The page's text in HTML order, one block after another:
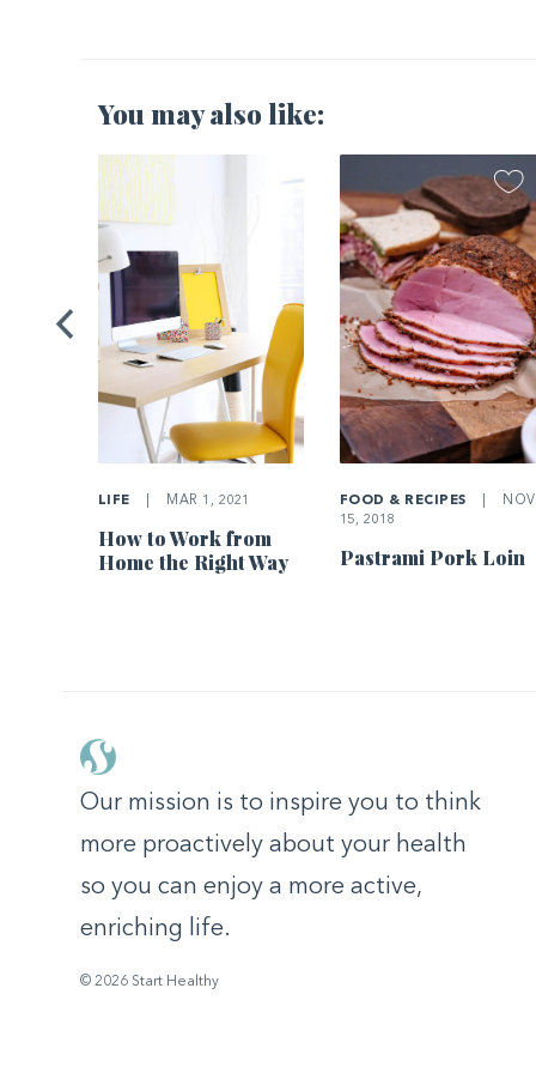
You may also like:
LIFE MAR 1, 2021
How to Work from
Home the Right Way
FOOD & RECIPES
NOV
15, 2018
Pastrami Pork Loin
Our mission is to inspire you to think
more proactively about your health
so you can enjoy a more active,
enriching life.
© 2026 Start Healthy